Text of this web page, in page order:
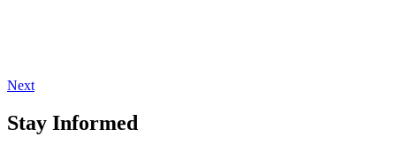
Next
Stay Informed